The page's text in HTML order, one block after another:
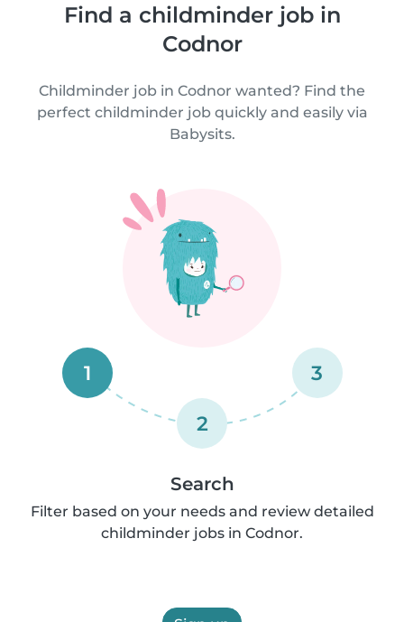
Find a childminder job in
Codnor
Childminder job in Codnor wanted? Find the
perfect childminder job quickly and easily via
Babysits.
1
2
3
Search
Filter based on your needs and review detailed
childminder jobs in Codnor.